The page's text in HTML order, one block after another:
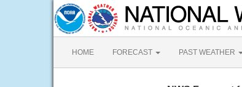
HOME FORECAST PAST WEATHER